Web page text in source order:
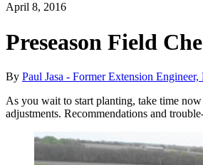
April 8, 2016
Preseason Field
By Paul Jasa - Former Extension Engineer,
As you wait to start planting, take time
adjustments. Recommendations and